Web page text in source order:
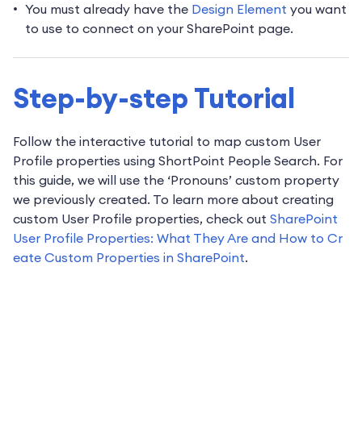
You must already have the Design Element you want
to use to connect on your SharePoint page.
Step-by-step Tutorial
Follow the interactive tutorial to map custom User
Profile properties using ShortPoint People Search. For
this guide, we will use the ‘Pronouns’ custom property
we previously created. To learn more about creating
custom User Profile properties, check out SharePoint
User Profile Properties: What They Are and How to Cr
eate Custom Properties in SharePoint.